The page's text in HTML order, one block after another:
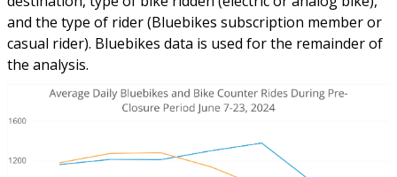
and the type of rider (Bluebikes subscription member or
casual rider). Bluebikes data is used for the remainder of
the analysis.